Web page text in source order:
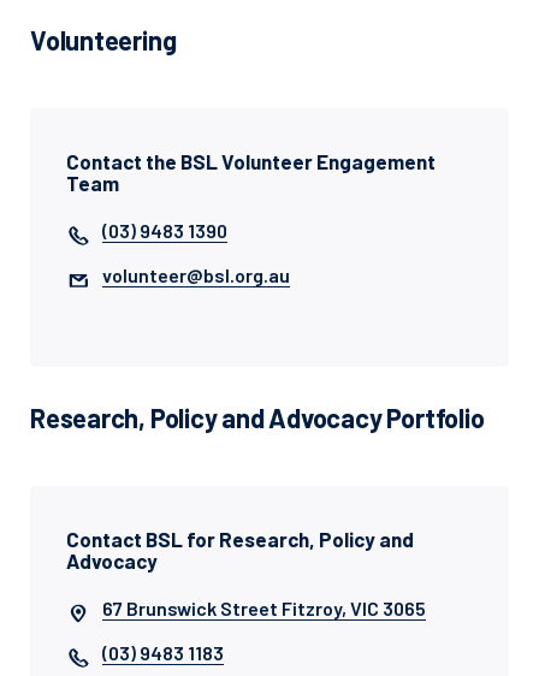
Volunteering
Contact the BSL Volunteer Engagement
Team
(03) 9483 1390
volunteer@bsl.org.au
Research, Policy and Advocacy Portfolio
Contact BSL for Research, Policy and
Advocacy
67 Brunswick Street Fitzroy, VIC 3065
(03) 9483 1183